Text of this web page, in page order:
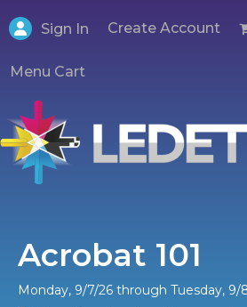
Sign In Create Account
Menu Cart
Acrobat 101
Monday, 9/7/26 through Tuesday, 9/